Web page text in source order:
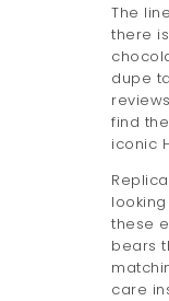
The
there
dupe
reviews
find
iconic
these
bears
care